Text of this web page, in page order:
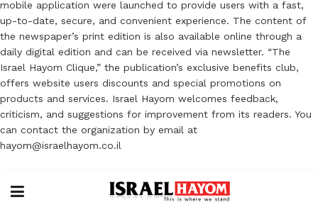
mobile application were launched to provide users with a fast,
up-to-date, secure, and convenient experience. The content of
the newspaper’s print edition is also available online through a
daily digital edition and can be received via newsletter. “The
Israel Hayom Clique,” the publication’s exclusive benefits club,
offers website users discounts and special promotions on
products and services. Israel Hayom welcomes feedback,
criticism, and suggestions for improvement from its readers. You
can contact the organization by email at
hayom@israelhayom.co.il